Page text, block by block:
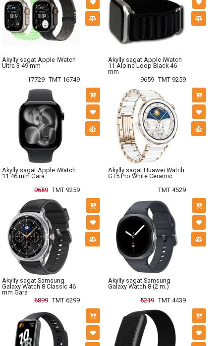
Akylly sagat Apple iWatch
Ultra 3 49 mm
17729 TMT 16749
Akylly sagat Apple iWatch
11 Alpine Loop Black 46
mm
9659 TMT 9259
Akylly sagat Apple iWatch
11 46 mm Gara
9659 TMT 9259
Akylly sagat Huawei Watch
GT5 Pro White Ceramic
TMT 4529
Akylly sagat Samsung
Galaxy Watch 8 Classic 46
mm Gara
6899 TMT 6299
Akylly sagat Samsung
Galaxy Watch 8 (2 m.)
5219 TMT 4439